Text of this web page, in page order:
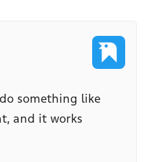
something like
and it works